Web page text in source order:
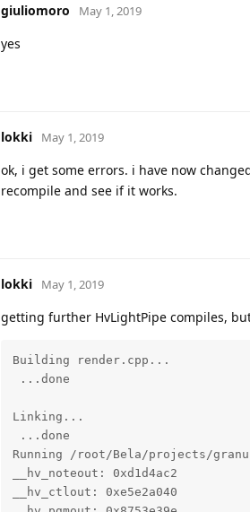
giuliomoro May 1, 2019
yes
lokki May 1, 2019
ok, i get some errors. i have now
recompile and see if it works.
lokki May 1, 2019
getting further HvLightPipe compiles,
Building render.cpp...
...done
Linking...
...done
Running /root/Bela/projects/
__hv_noteout: 0xd1d4ac2
__hv_ctlout: 0xe5e2a040